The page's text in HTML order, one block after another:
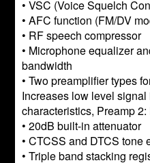
• VSC (Voice Squelch
• AFC function (FM/DV
• RF speech compressor
• Microphone equalizer
bandwidth
• Two preamplifier types
Increases low level
characteristics, Preamp
• 20dB built-in attenuator
• CTCSS and DTCS tone
• Triple band stacking